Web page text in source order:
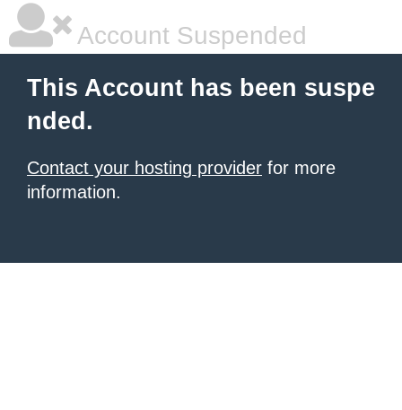
Account Suspended
This Account has been suspe
nded.
Contact your hosting provider for more
information.